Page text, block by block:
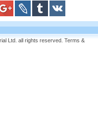
Ltd. all rights reserved. Terms &